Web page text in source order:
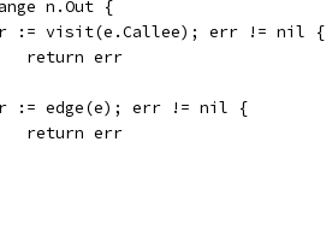
n.Out {
err := visit(e.Callee); err != nil {
					return err
err := edge(e); err != nil {
					return err